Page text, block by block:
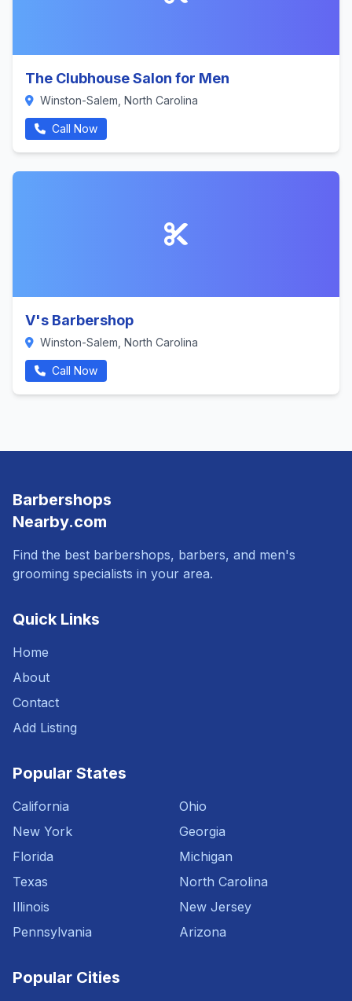
The Clubhouse Salon for Men
Winston-Salem, North Carolina
Call Now
V's Barbershop
Winston-Salem, North Carolina
Call Now
Barbershops
Nearby.com
Find the best barbershops, barbers, and men's
grooming specialists in your area.
Quick Links
Home
About
Contact
Add Listing
Popular States
California
New York
Florida
Texas
Illinois
Pennsylvania
Ohio
Georgia
Michigan
North Carolina
New Jersey
Arizona
Popular Cities